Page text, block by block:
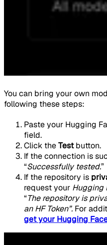
You can bring your own
following these steps:
Paste your Hugging
field.
Click theTestbutton.
If the connection is
“Successfully tested.”
If the repository is
request your Hugging
“The repository is
an HF Token”. For
get your Hugging